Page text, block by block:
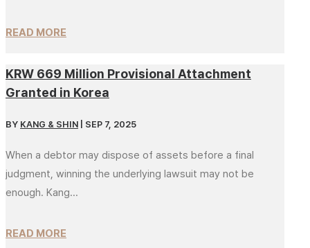
READ MORE
KRW 669 Million Provisional Attachment
Granted in Korea
BY KANG & SHIN SEP 7, 2025
When a debtor may dispose of assets before a final
judgment, winning the underlying lawsuit may not be
enough. Kang...
READ MORE